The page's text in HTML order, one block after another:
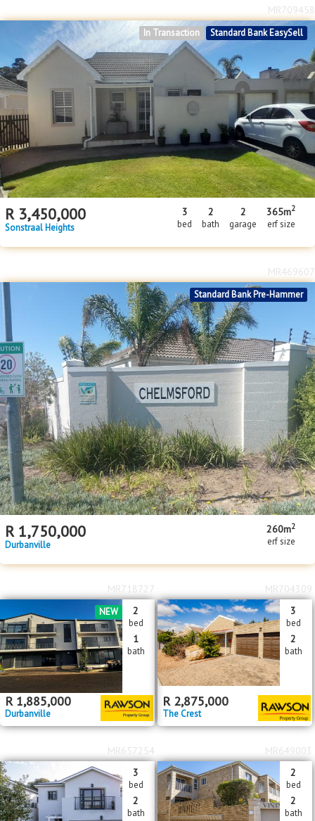
Standard Bank EasySell
In Transaction
R 3,450,000
Sonstraal Heights
3
bed
2
bath
2
garage
365m2
erf size
MR709458
Standard Bank Pre-Hammer
R 1,750,000
Durbanville
260m2
erf size
MR469607
NEW
R 1,885,000
Durbanville
2
bed
1
bath
MR718727
R 2,875,000
The Crest
3
bed
2
bath
MR704309
3
bed
2
bath
MR657254
2
bed
2
bath
MR649003